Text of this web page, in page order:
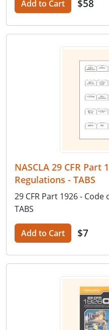
Add to Cart $58
NASCLA 29 CFR Part
Regulations - TABS
29 CFR Part 1926 -
TABS
Add to Cart $7